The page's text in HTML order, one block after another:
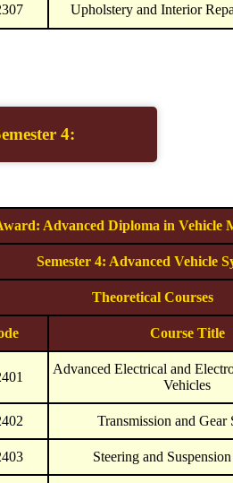
Upholstery and Interior
4:
Advanced Diploma in Vehicle
Semester 4: Advanced Vehicle
Theoretical Courses
Course Title
Advanced Electrical and
Vehicles
Transmission and Gear
Steering and